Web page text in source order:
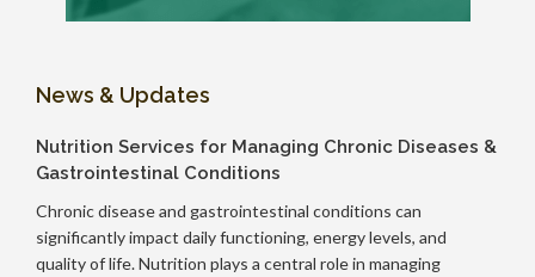
News & Updates
Nutrition Services for Managing Chronic Diseases &
Gastrointestinal Conditions
Chronic disease and gastrointestinal conditions can
significantly impact daily functioning, energy levels, and
quality of life. Nutrition plays a central role in managing